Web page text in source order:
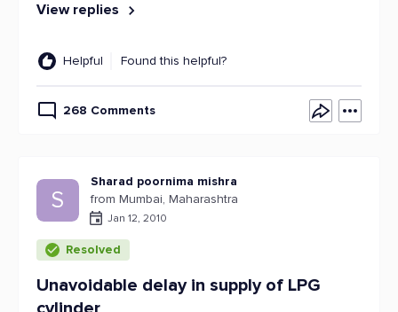
View replies
Helpful Found this helpful?
268 Comments
S
Sharad poornima mishra
from Mumbai, Maharashtra
Jan 12, 2010
Resolved
Unavoidable delay in supply of LPG